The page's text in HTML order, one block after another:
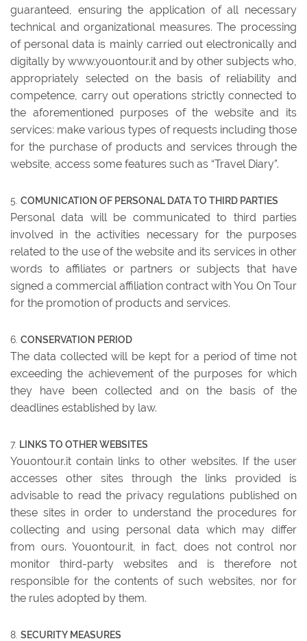
guaranteed, ensuring the application of all necessary
technical and organizational measures. The processing
of personal data is mainly carried out electronically and
digitally by www.youontour.it and by other subjects who,
appropriately selected on the basis of reliability and
competence, carry out operations strictly connected to
the aforementioned purposes of the website and its
services: make various types of requests including those
for the purchase of products and services through the
website, access some features such as “Travel Diary”.
COMUNICATION OF PERSONAL DATA TO THIRD PARTIES
Personal data will be communicated to third parties
involved in the activities necessary for the purposes
related to the use of the website and its services in other
words to affiliates or partners or subjects that have
signed a commercial affiliation contract with You On Tour
for the promotion of products and services.
CONSERVATION PERIOD
The data collected will be kept for a period of time not
exceeding the achievement of the purposes for which
they have been collected and on the basis of the
deadlines established by law.
LINKS TO OTHER WEBSITES
Youontour.it contain links to other websites. If the user
accesses other sites through the links provided is
advisable to read the privacy regulations published on
these sites in order to understand the procedures for
collecting and using personal data which may differ
from ours. Youontour.it, in fact, does not control nor
monitor third-party websites and is therefore not
responsible for the contents of such websites, nor for
the rules adopted by them.
SECURITY MEASURES